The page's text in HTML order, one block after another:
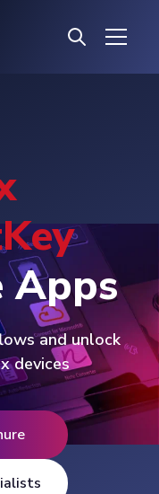
Apps
and unlock
devices